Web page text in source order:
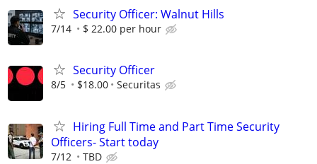
Security Officer: Walnut Hills
7/14 $ 22.00 per hour
Security Officer
8/5 $18.00 Securitas
Hiring Full Time and Part Time Security
Officers- Start today
7/12 TBD